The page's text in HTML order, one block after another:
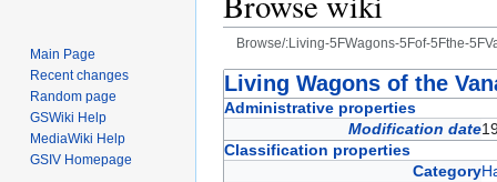
Browse/:Living-5FWagons-5Fof-5Fthe-
Jump
to
Jump
to
Living Wagons of the
Administrative properties
Modification date
Classification properties
Category
Main Page
Recent changes
Random page
GSWiki Help
MediaWiki Help
GSIV Homepage